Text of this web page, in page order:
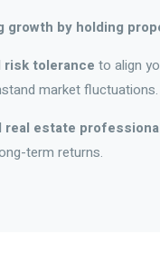
growth by holding
risk tolerance to align
market fluctuations.
real estate
term returns.